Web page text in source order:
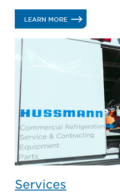
LEARN MORE.
REFRIGERATION
Services